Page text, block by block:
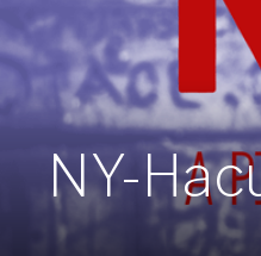
NY-